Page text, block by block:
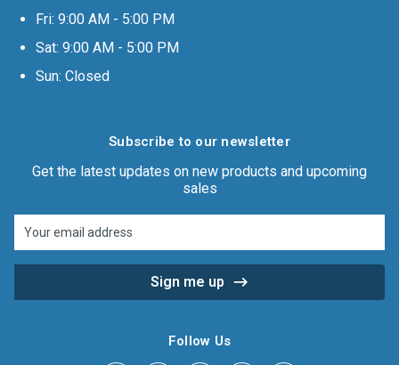
Fri: 9:00 AM - 5:00 PM
Sat: 9:00 AM - 5:00 PM
Sun: Closed
Subscribe to our newsletter
Get the latest updates on new products and upcoming
sales
Address
Follow Us